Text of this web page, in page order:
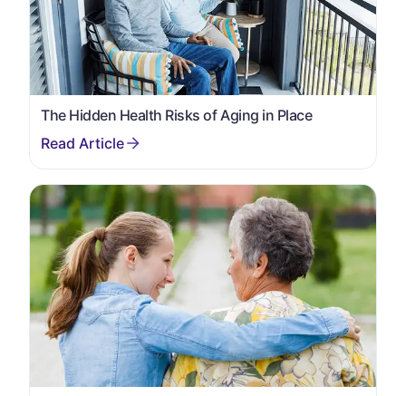
The Hidden Health Risks of Aging in Place